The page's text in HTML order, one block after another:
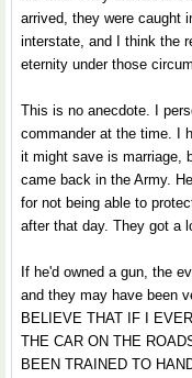
arrived, they were caught
interstate, and I think the
eternity under those
This is no anecdote. I
commander at the time. I
it might save is marriage,
came back in the Army.
for not being able to
after that day. They got a
If he'd owned a gun, the
and they may have been
BELIEVE THAT IF I
THE CAR ON THE
BEEN TRAINED TO